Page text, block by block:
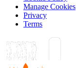
Manage Cookies
Privacy
Terms